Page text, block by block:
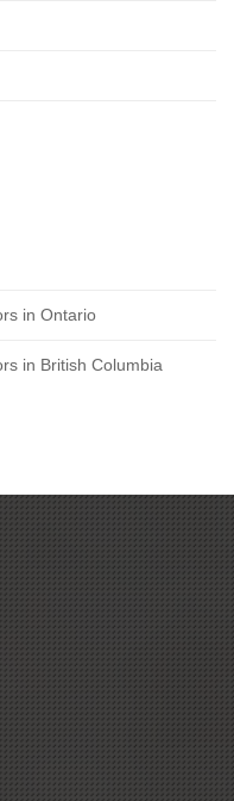
in Ontario
in British Columbia